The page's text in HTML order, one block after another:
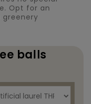
Opt for an
balls